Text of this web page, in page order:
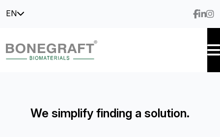
EN
We simplify finding a solution.